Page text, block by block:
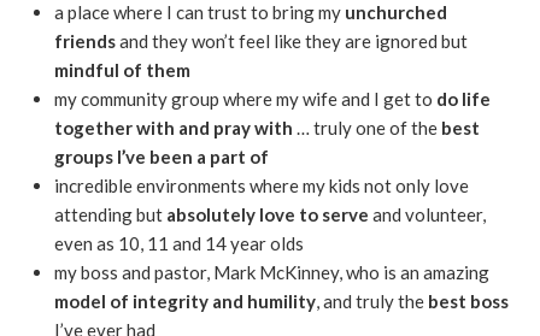
a place where I can trust to bring my unchurched
friendsand they won’t feel like they are ignored but
mindful of them
my community group where my wife and I get to do life
together with and pray with … truly one of the best
groups I’ve been a part of
incredible environments where my kids not only love
attending but absolutely love to serve and volunteer,
even as 10, 11 and 14 year olds
my boss and pastor, Mark McKinney, who is an amazing
model of integrity and humility, and truly the best boss
I’ve ever had